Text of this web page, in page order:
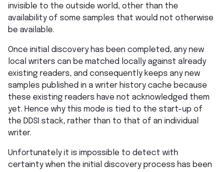
invisible to the outside world, other than the
availability of some samples that would not otherwise
be available.
Once initial discovery has been completed, any new
local writers can be matched locally against already
existing readers, and consequently keeps any new
samples published in a writer history cache because
these existing readers have not acknowledged them
yet. Hence why this mode is tied to the start-up of
the DDSI stack, rather than to that of an individual
writer.
Unfortunately it is impossible to detect with
certainty when the initial discovery process has been